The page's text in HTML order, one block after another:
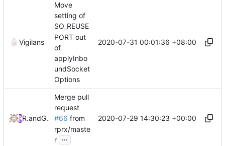
Vigilans
Move
setting of
SO_REUSE
PORT out
of
applyInbo
undSocket
Options
2020-07-31 00:01:36 +08:00
RPRXand GitHub
Merge pull
request
#66 from
rprx/maste
r ...
2020-07-29 14:30:23 +00:00